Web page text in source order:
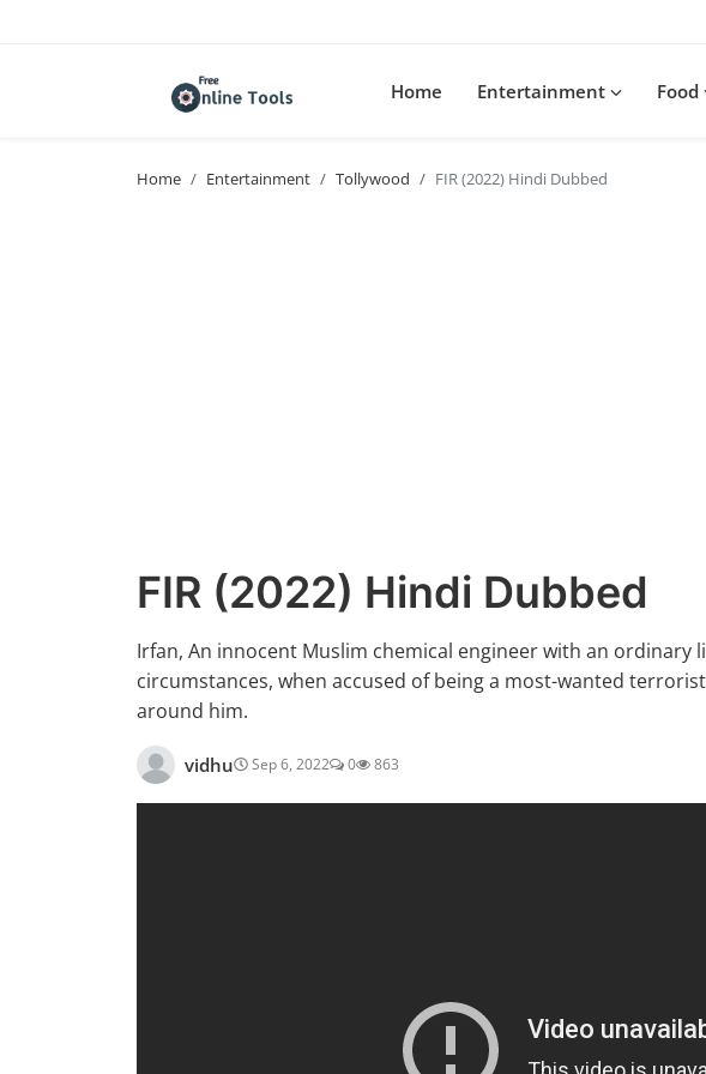
Home Entertainment Food
Home Entertainment Tollywood FIR (2022) Hindi Dubbed
FIR (2022) Hindi Dubbed
Irfan, An innocent Muslim chemical engineer with an ordinary
circumstances, when accused of being a most-wanted
around him.
vidhu Sep 6, 2022 0 863